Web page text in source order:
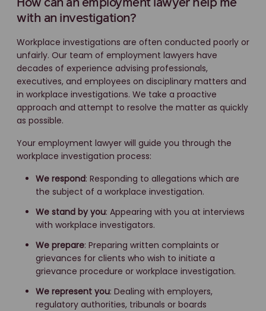
How can an employment lawyer help me
with an investigation?
Workplace investigations are often conducted poorly or
unfairly. Our team of employment lawyers have
decades of experience advising professionals,
executives, and employees on disciplinary matters and
in workplace investigations. We take a proactive
approach and attempt to resolve the matter as quickly
as possible.
Your employment lawyer will guide you through the
workplace investigation process:
We respond: Responding to allegations which are
the subject of a workplace investigation.
We stand by you: Appearing with you at interviews
with workplace investigators.
We prepare: Preparing written complaints or
grievances for clients who wish to initiate a
grievance procedure or workplace investigation.
We represent you: Dealing with employers,
regulatory authorities, tribunals or boards